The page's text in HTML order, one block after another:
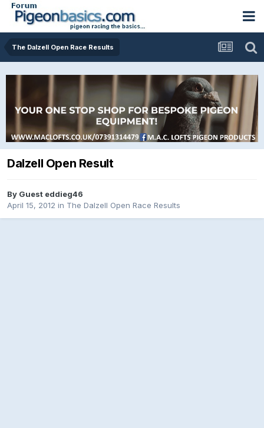
The Dalzell Open Race Results
Dalzell Open Result
By Guest eddieg46
April 15, 2012 in The Dalzell Open Race Results